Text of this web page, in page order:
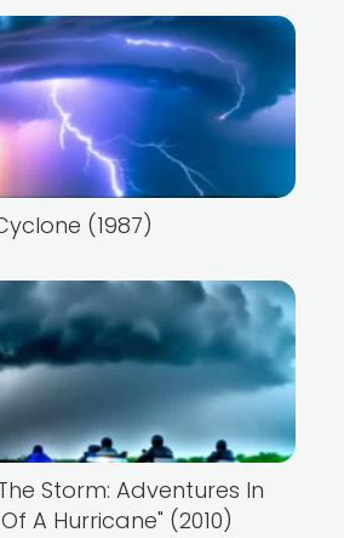
(1987)
Storm: Adventures In
A Hurricane" (2010)